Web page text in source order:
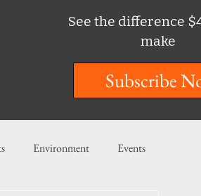
See the difference
make
Subscribe
Environment Events